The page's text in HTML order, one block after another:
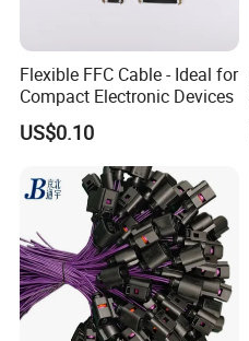
Flexible FFC Cable - Ideal for
Compact Electronic Devices
US$0.10